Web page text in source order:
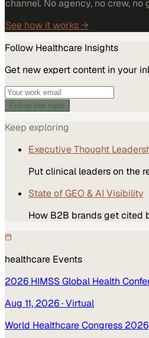
channel. No agency, no crew, no
See how it works →
Follow Healthcare Insights
Get new expert content in your
Follow this topic
Keep exploring
Executive Thought
Put clinical leaders on the
State of GEO & AI Visibility
How B2B brands get cited
healthcare Events
2026 HIMSS Global Health
Aug 11, 2026· Virtual
World Healthcare Congress 2026